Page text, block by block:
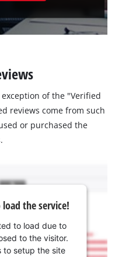
of the "Verified
reviews come from such
or purchased the
the service!
to load due to
to the visitor.
to setup the site